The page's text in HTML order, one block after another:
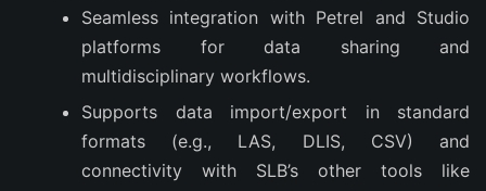
Seamless integration with Petrel and Studio
platforms for data sharing and
multidisciplinary workflows.
Supports data import/export in standard
formats (e.g., LAS, DLIS, CSV) and
connectivity with SLB’s other tools like